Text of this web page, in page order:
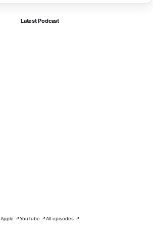
Latest Podcast
Apple ↗YouTube ↗All episodes ↗